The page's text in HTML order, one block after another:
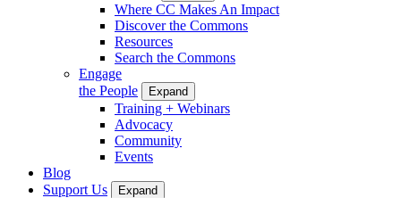
Where CC Makes An Impact
Discover the Commons
Resources
Search the Commons
Engage
the People
Expand
Training + Webinars
Advocacy
Community
Events
Blog
Support Us
Expand